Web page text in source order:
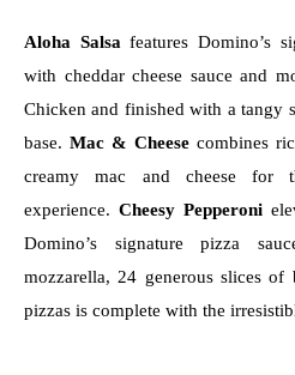
Aloha Salsa features Domino’s
with cheddar cheese sauce and
Chicken and finished with a tangy
base. Mac & Cheese combines
creamy mac and cheese for
experience. Cheesy Pepperoni
Domino’s signature pizza
mozzarella, 24 generous slices of
pizzas is complete with the